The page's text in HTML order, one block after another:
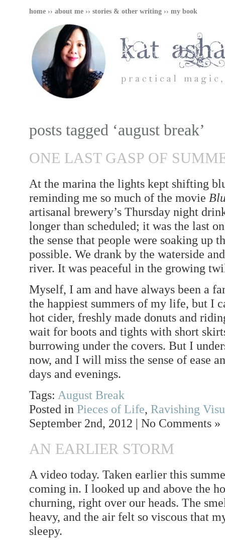
home ›› about me ›› stories & other writing ›› my book
posts tagged ‘august break’
ONE LAST GASP OF
At the marina the lights kept shifting
reminding me so much of the movie
artisanal brewery’s Thursday night
longer than scheduled; it was the last
the sense that people were soaking up
possible. We drank by the waterside
river. It was peaceful in the growing
Myself, I am and have always been a
the happiest summers of my life, but I
hot cider, freshly made donuts and
wait for boots and tights with short
burrowing under the covers. But I
now, and I will miss the sense of ease
days and evenings.
Tags: August Break
Posted in Pieces of Life, Ravishing
September 2nd, 2012 | No Comments »
AN EARLIER STORM
A video today. Taken earlier this
coming in. I looked up and above the
churning, right over our heads. The
heavy, and the air felt so viscous that
sleepy.